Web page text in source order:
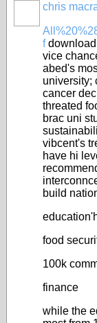
chris
fdownload
vice
abed's
university;
cancer
threated
brac uni
vibcent's
have hi
build
food
100k
finance
while the